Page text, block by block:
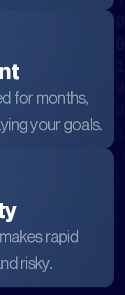
for months,
your goals.
rapid
risky.